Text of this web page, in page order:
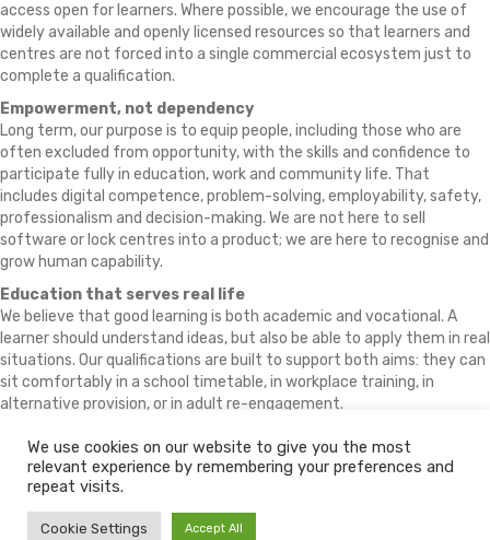
access open for learners. Where possible, we encourage the use of
widely available and openly licensed resources so that learners and
centres are not forced into a single commercial ecosystem just to
complete a qualification.
Empowerment, not dependency
Long term, our purpose is to equip people, including those who are
often excluded from opportunity, with the skills and confidence to
participate fully in education, work and community life. That
includes digital competence, problem-solving, employability, safety,
professionalism and decision-making. We are not here to sell
software or lock centres into a product; we are here to recognise and
grow human capability.
Education that serves real life
We believe that good learning is both academic and vocational. A
learner should understand ideas, but also be able to apply them in real
situations. Our qualifications are built to support both aims: they can
sit comfortably in a school timetable, in workplace training, in
alternative provision, or in adult re-engagement.
© 2026 The Learning Machine
Policy Download Centre Policies Fees
We use cookies on our website to give you the most
relevant experience by remembering your preferences and
repeat visits.
Cookie Settings Accept All